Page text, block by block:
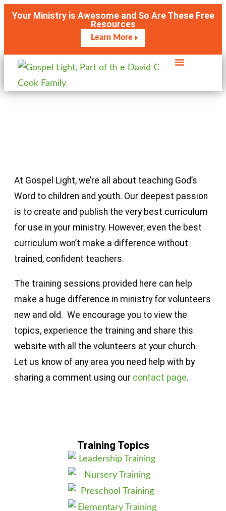
Your Ministry is Awesome and So Are These Free
Resources
Learn More
At Gospel Light, we’re all about teaching God’s
Word to children and youth. Our deepest passion
is to create and publish the very best curriculum
for use in your ministry. However, even the best
curriculum won’t make a difference without
trained, confident teachers.
The training sessions provided here can help
make a huge difference in ministry for volunteers
new and old. We encourage you to view the
topics, experience the training and share this
website with all the volunteers at your church.
Let us know of any area you need help with by
sharing a comment using our contact page.
Training Topics